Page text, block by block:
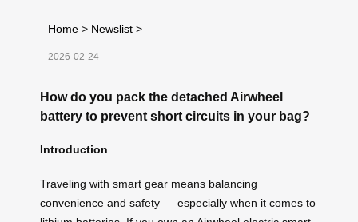
Home > Newslist >
2026-02-24
How do you pack the detached Airwheel
battery to prevent short circuits in your bag?
Introduction
Traveling with smart gear means balancing
convenience and safety — especially when it comes to